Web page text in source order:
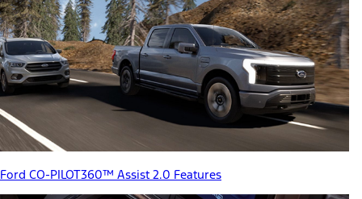
Ford CO-PILOT360™ Assist 2.0 Features